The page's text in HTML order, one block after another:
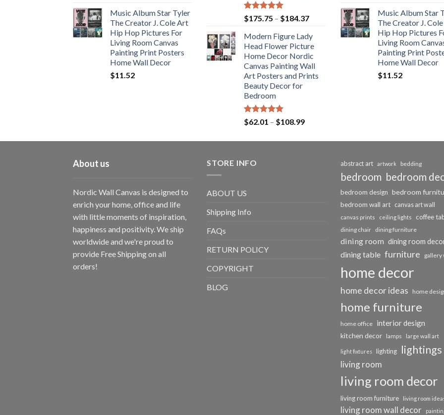
Music Album Star Tyler
The Creator J. Cole Art
Hip Hop Pictures For
Living Room Canvas
Painting Print Posters
Home Wall Decor
$11.52
Rated5.00
out of 5
$175.75 – $184.37Price
$175.75
through
$184.37
Modern Figure Lady
Head Flower Picture
Home Decor Nordic
Canvas Painting Wall
Art Posters and Prints
Beauty Decor for
Bedroom
Rated5.00
out of 5
$62.01 – $108.99Price
$62.01
Music Album Star
The Creator J.
Hip Hop Pictures
Living Room
Painting Print
Home Wall Decor
$11.52
About us
Nordic Wall Canvas is designed to
enrich your home, office and life
with little moments of inspiration,
happiness and positivity. We ship
worldwide and we're proud to
provide Free Shipping on all
orders!
STORE INFO
ABOUT US
Shipping Info
FAQs
RETURN POLICY
COPYRIGHT
BLOG
abstract art artwork bedding
bedroom bedroom
bedroom design bedroom
bedroom wall art canvas art wall
canvas prints ceiling lights coffee
dining chair dining furniture
dining room dining room
dining table furniture gallery
home decor
home decor ideas home
home furniture
home office interior design
kitchen decor lamps large wall art
light fixtures lighting lightings
living room
living room decor
living room furniture living room
living room wall decor